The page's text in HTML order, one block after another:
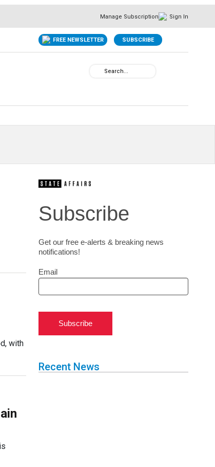
Manage Subscription Sign In
FREE NEWSLETTER SUBSCRIBE
with
Subscribe
Get our free e-alerts & breaking news
notifications!
Email
Subscribe
Recent News